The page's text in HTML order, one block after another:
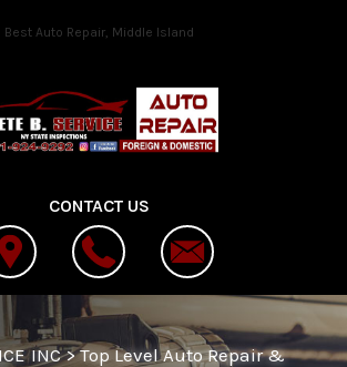
Best Auto Repair, Middle Island
CONTACT US
INC>Top Level Auto Repair &